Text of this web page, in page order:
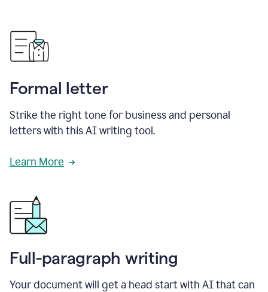
Formal letter
Strike the right tone for business and personal
letters with this AI writing tool.
Learn More
Full-paragraph writing
Your document will get a head start with AI that can